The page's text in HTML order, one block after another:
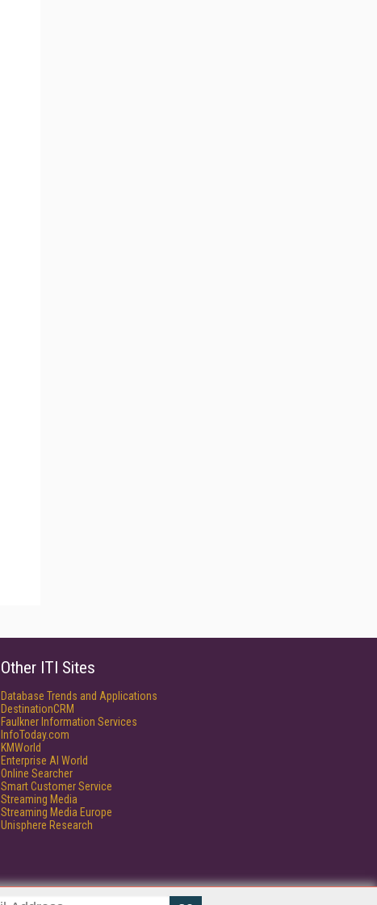
Other ITI Sites
Database Trends and Applications
DestinationCRM
Faulkner Information Services
InfoToday.com
KMWorld
Enterprise AI World
Online Searcher
Smart Customer Service
Streaming Media
Streaming Media Europe
Unisphere Research